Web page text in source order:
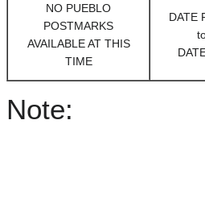
NO PUEBLO
POSTMARKS
AVAILABLE AT THIS
TIME
DATE
Note: